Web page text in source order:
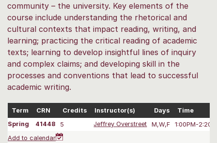
community – the university. Key elements of the
course include understanding the rhetorical and
cultural contexts that impact reading, writing, and
learning; practicing the critical reading of academic
texts; learning to develop insightful lines of inquiry
and complex claims; and developing skill in the
processes and conventions that lead to successful
academic writing.
Term CRN Credits Instructor(s) Days
Time
Spring
41448 5 Jeffrey Overstreet M,W,F
1:00PM-2:20
Add to calendar